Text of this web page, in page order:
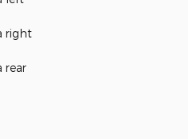
right
rear